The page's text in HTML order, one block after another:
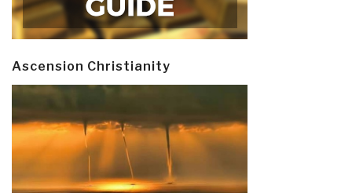
Ascension Christianity